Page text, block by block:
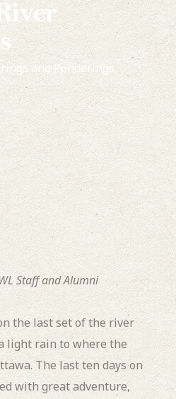
and Ponderings
Staff and Alumni
the last set of the river
light rain to where the
The last ten days on
with great adventure,